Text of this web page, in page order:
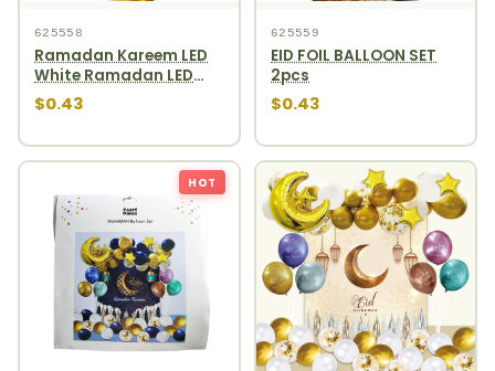
625558
Ramadan Kareem LED
White Ramadan LED
Lamp
$0.43
625559
EID FOIL BALLOON SET
2pcs
$0.43
HOT